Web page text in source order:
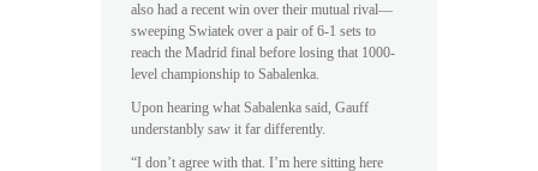
also had a recent win over their mutual rival—
sweeping Swiatek over a pair of 6-1 sets to
reach the Madrid final before losing that 1000-
level championship to Sabalenka.
Upon hearing what Sabalenka said, Gauff
understanbly saw it far differently.
“I don’t agree with that. I’m here sitting here